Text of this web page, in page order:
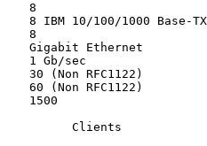
8
IBM 10/100/1000 Base-TX
8
Gigabit Ethernet
1 Gb/sec
(Non RFC1122)
(Non RFC1122)
1500
Clients